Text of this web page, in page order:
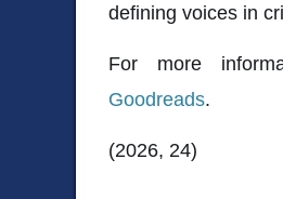
defining voices in
For more
Goodreads.
(2026, 24)